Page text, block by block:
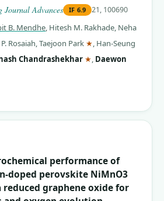
Journal Advances IF 6.9 21, 100690
B. Mendhe, Hitesh M. Rakhade, Neha
P. Rosaiah,Taejoon Park ★ (corresponding
, Han-Seung
author)Chandrashekhar ★ (corresponding
, Daewon
performance of
doped perovskite NiMnO3
reduced graphene oxide for